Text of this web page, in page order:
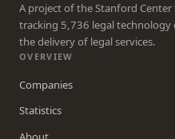
A project of the Stanford
tracking 5,736 legal
the delivery of legal services.
OVERVIEW
Companies
Statistics